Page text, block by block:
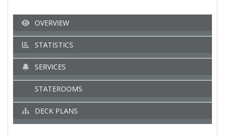
OVERVIEW
STATISTICS
SERVICES
STATEROOMS
DECK PLANS